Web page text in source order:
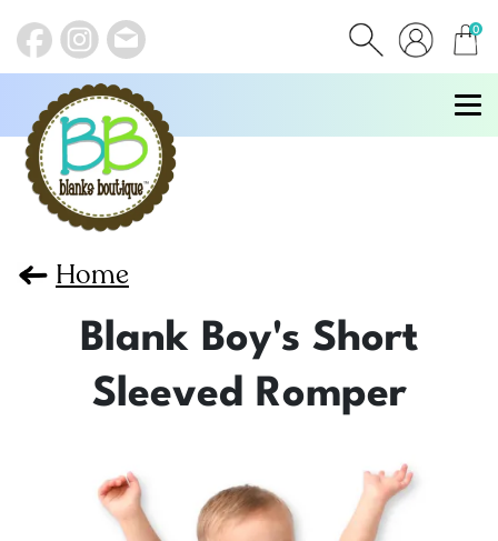
0
items
Home
Blank Boy's Short
Sleeved Romper